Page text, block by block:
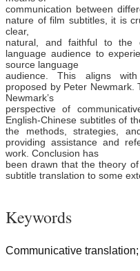
communication between
nature of film subtitles, it is
clear,
natural, and faithful to
language audience to
source language
audience. This aligns with
proposed by Peter Newmark.
Newmark’s
perspective of
English-Chinese subtitles of
the methods, strategies,
providing assistance and
work. Conclusion has
been drawn that the theory
subtitle translation to some
Keywords
Communicative